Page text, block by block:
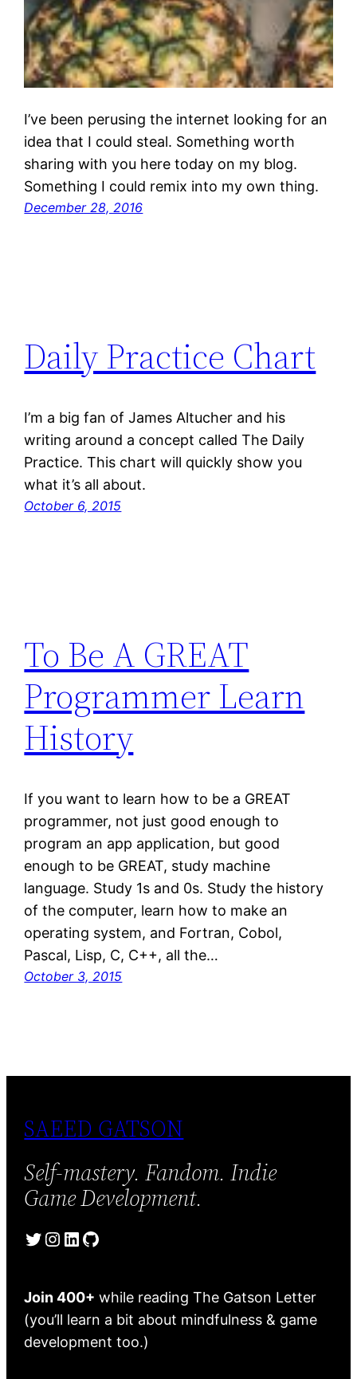
I’ve been perusing the internet looking for an
idea that I could steal. Something worth
sharing with you here today on my blog.
Something I could remix into my own thing.
December 28, 2016
Daily Practice Chart
I’m a big fan of James Altucher and his
writing around a concept called The Daily
Practice. This chart will quickly show you
what it’s all about.
October 6, 2015
To Be A GREAT
Programmer Learn
History
If you want to learn how to be a GREAT
programmer, not just good enough to
program an app application, but good
enough to be GREAT, study machine
language. Study 1s and 0s. Study the history
of the computer, learn how to make an
operating system, and Fortran, Cobol,
Pascal, Lisp, C, C++, all the…
October 3, 2015
SAEED GATSON
Self-mastery. Fandom. Indie
Game Development.
Twitter Instagram LinkedIn GitHub
Join 400+ while reading The Gatson Letter
(you’ll learn a bit about mindfulness & game
development too.)